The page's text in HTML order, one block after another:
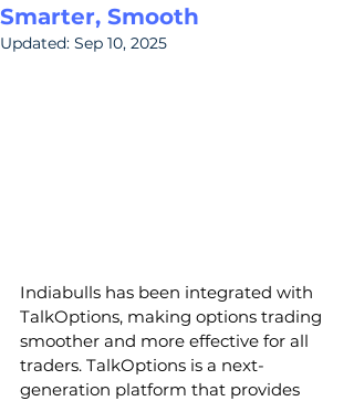
Smarter, Smooth
Updated: Sep 10, 2025
Indiabulls has been integrated with
TalkOptions, making options trading
smoother and more effective for all
traders. TalkOptions is a next-
generation platform that provides